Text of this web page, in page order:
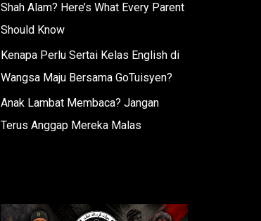
Shah Alam? Here’s What Every Parent
Should Know
Kenapa Perlu Sertai Kelas English di
Wangsa Maju Bersama GoTuisyen?
Anak Lambat Membaca? Jangan
Terus Anggap Mereka Malas